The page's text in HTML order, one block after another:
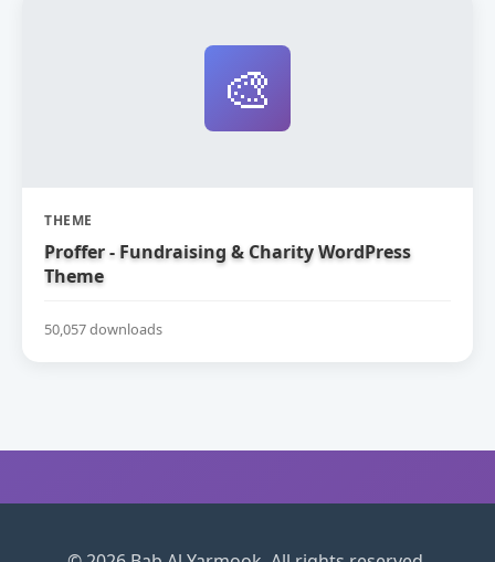
🎨
THEME
Proffer - Fundraising & Charity WordPress
Theme
50,057 downloads